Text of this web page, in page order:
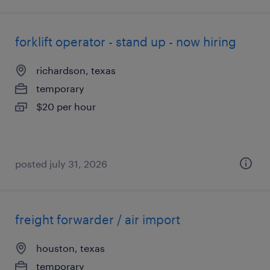
forklift operator - stand up - now hiring
richardson, texas
temporary
$20 per hour
posted july 31, 2026
freight forwarder / air import
houston, texas
temporary